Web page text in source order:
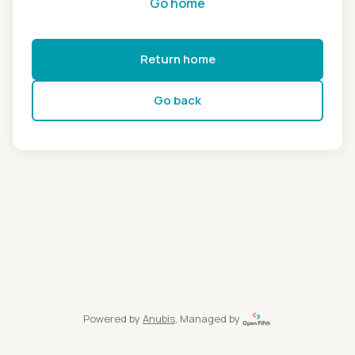
Return home
Go back
Powered by Anubis, Managed by